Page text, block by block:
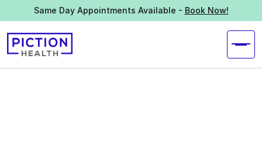
Same Day Appointments Available - Book Now!